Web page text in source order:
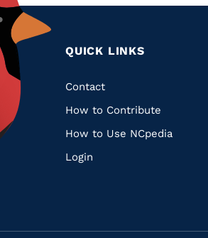
QUICK LINKS
Quick
Links
Contact
How to Contribute
How to Use NCpedia
Login